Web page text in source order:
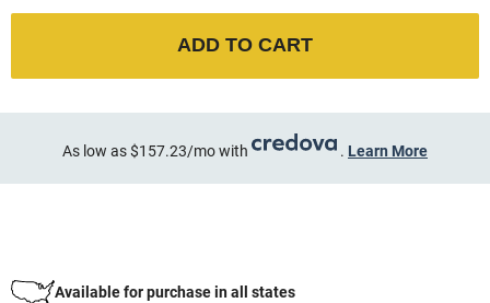
ADD TO CART
As low as $157.23/mo with . Learn More
Available for purchase in all states